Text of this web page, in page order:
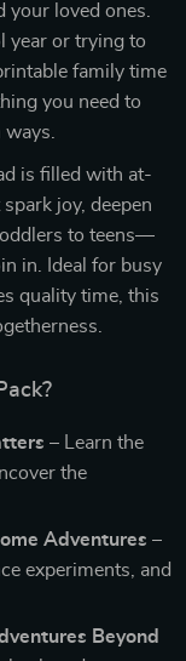
your loved ones.
year or trying to
family time
you need to
is filled with at-
joy, deepen
to teens—
in. Ideal for busy
quality time, this
– Learn the
the
Adventures –
experiments, and
Beyond